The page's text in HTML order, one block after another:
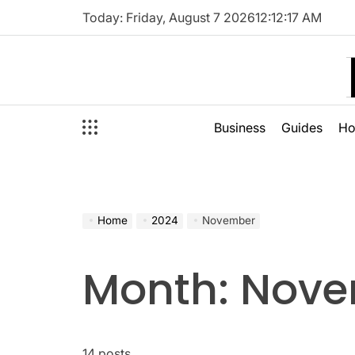
Today: Friday, August 7 202612:12:18 AM
Business Guides
Home 2024 November
Month: